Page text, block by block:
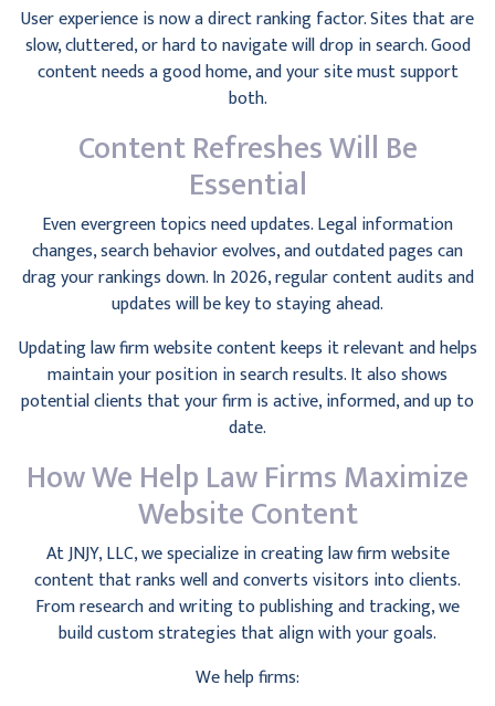
User experience is now a direct ranking factor. Sites that are
slow, cluttered, or hard to navigate will drop in search. Good
content needs a good home, and your site must support
both.
Content Refreshes Will Be
Essential
Even evergreen topics need updates. Legal information
changes, search behavior evolves, and outdated pages can
drag your rankings down. In 2026, regular content audits and
updates will be key to staying ahead.
Updating law firm website content keeps it relevant and helps
maintain your position in search results. It also shows
potential clients that your firm is active, informed, and up to
date.
How We Help Law Firms Maximize
Website Content
At JNJY, LLC, we specialize in creating law firm website
content that ranks well and converts visitors into clients.
From research and writing to publishing and tracking, we
build custom strategies that align with your goals.
We help firms: